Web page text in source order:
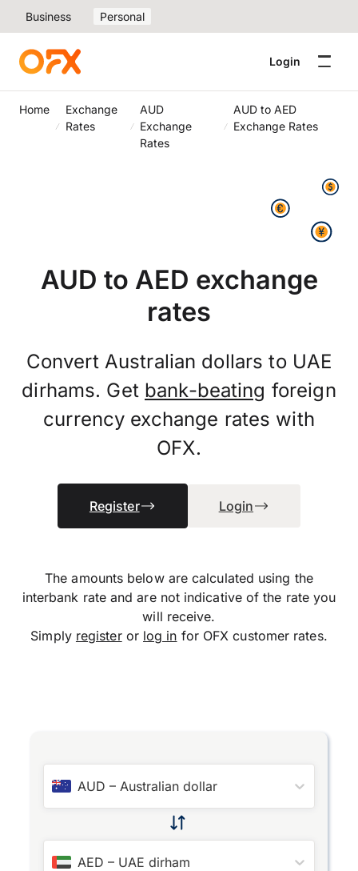
Business Personal
Login
Home
Exchange
Rates
AUD
Exchange
Rates
AUD to AED
Exchange Rates
AUD to AED exchange
rates
Convert Australian dollars to UAE
dirhams. Get bank-beating foreign
currency exchange rates with
OFX.
Register Login
The amounts below are calculated using the
interbank rate and are not indicative of the rate you
will receive.
Simply registeror log in for OFX customer rates.
AUD –Australian dollar
AED – UAE dirham